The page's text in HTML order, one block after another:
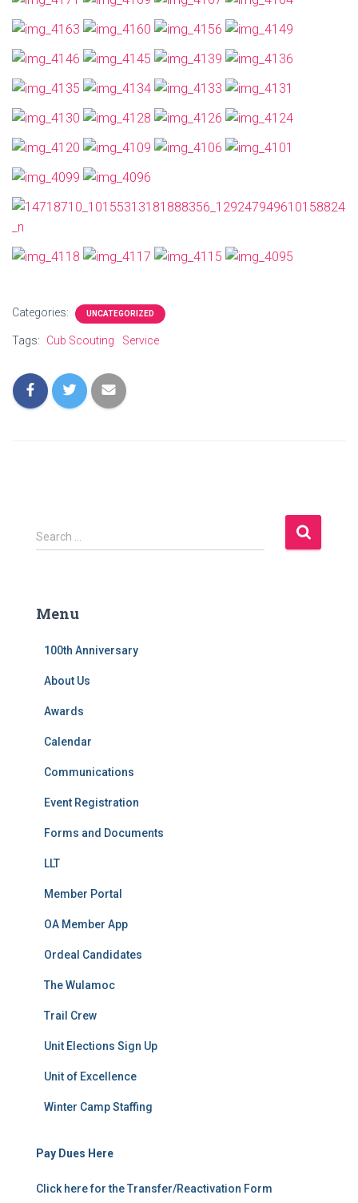
Categories: UNCATEGORIZED
Tags: Cub Scouting Service
S
e
h
Search …
Menu
100th Anniversary
About Us
Awards
Calendar
Communications
Event Registration
Forms and Documents
LLT
Member Portal
OA Member App
Ordeal Candidates
The Wulamoc
Trail Crew
Unit Elections Sign Up
Unit of Excellence
Winter Camp Staffing
Pay Dues Here
Click here for the Transfer/Reactivation Form